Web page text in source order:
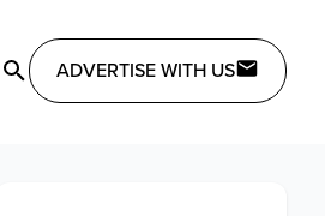
ADVERTISE WITH US